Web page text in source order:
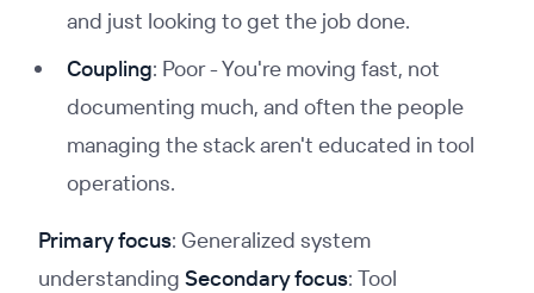
and just looking to get the job done.
Coupling: Poor - You're moving fast, not
documenting much, and often the people
managing the stack aren't educated in tool
operations.
Primary focus: Generalized system
understanding Secondary focus: Tool